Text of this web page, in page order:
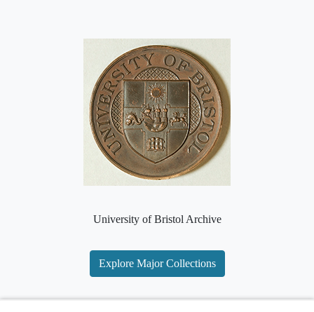
University of Bristol Archive
Explore Major Collections